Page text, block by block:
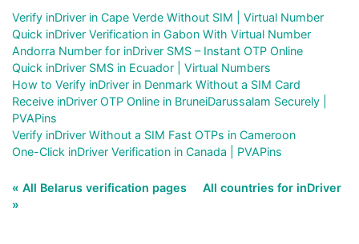
Verify inDriver in Cape Verde Without SIM | Virtual Number
Quick inDriver Verification in Gabon With Virtual Number
Andorra Number for inDriver SMS – Instant OTP Online
Quick inDriver SMS in Ecuador | Virtual Numbers
How to Verify inDriver in Denmark Without a SIM Card
Receive inDriver OTP Online in BruneiDarussalam Securely |
PVAPins
Verify inDriver Without a SIM Fast OTPs in Cameroon
One-Click inDriver Verification in Canada | PVAPins
« All Belarus verification pages
All countries for inDriver
»